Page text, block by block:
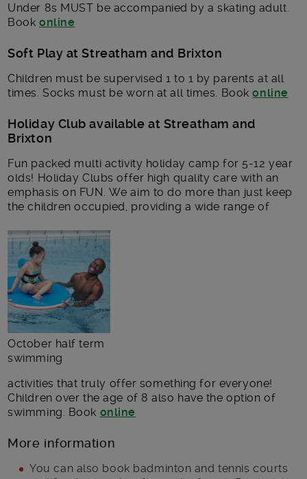
Under 8s MUST be accompanied by a skating adult.
Book online
Soft Play at Streatham and Brixton
Children must be supervised 1 to 1 by parents at all
times. Socks must be worn at all times. Bookonline
Holiday Club available at Streatham and
Brixton
Fun packed multi activity holiday camp for 5-12 year
olds! Holiday Clubs offer high quality care with an
emphasis on FUN. We aim to do more than just keep
the children occupied, providing a wide range of
October half term
swimming
activities that truly offer something for everyone!
Children over the age of 8 also have the option of
swimming. Book online
More information
You can also book badminton and tennis courts